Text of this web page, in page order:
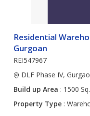
Residential
Gurgoan
REI547967
DLF Phase IV,
Build up Area : 1500
Property Type :